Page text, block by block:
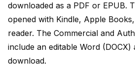
downloaded as a PDF or EPUB.
opened with Kindle, Apple
reader. The Commercial and
include an editable Word
download.